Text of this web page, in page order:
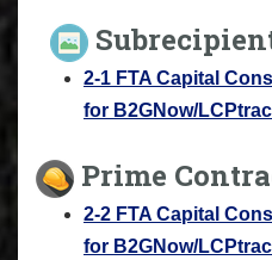
2-1 FTA Capital
for B2GNow/
Prime
2-2 FTA Capital
for B2GNow/